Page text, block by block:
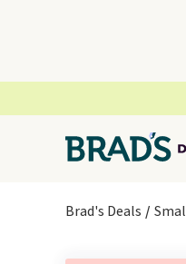
Brad's Deals